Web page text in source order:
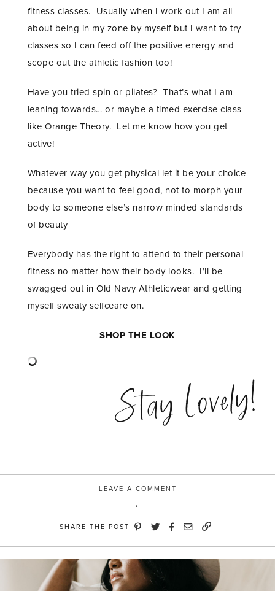
fitness classes. Usually when I work out I am all
about being in my zone by myself but I want to try
classes so I can feed off the positive energy and
scope out the athletic fashion too!
Have you tried spin or pilates? That’s what I am
leaning towards… or maybe a timed exercise class
like Orange Theory. Let me know how you get
active!
Whatever way you get physical let it be your choice
because you want to feel good, not to morph your
body to someone else’s narrow minded standards
of beauty
Everybody has the right to attend to their personal
fitness no matter how their body looks. I’ll be
swagged out in Old Navy Athleticwear and getting
myself sweaty selfceare on.
SHOP THE LOOK
Stay Lovely!
LEAVE A COMMENT
SHARE THE POST